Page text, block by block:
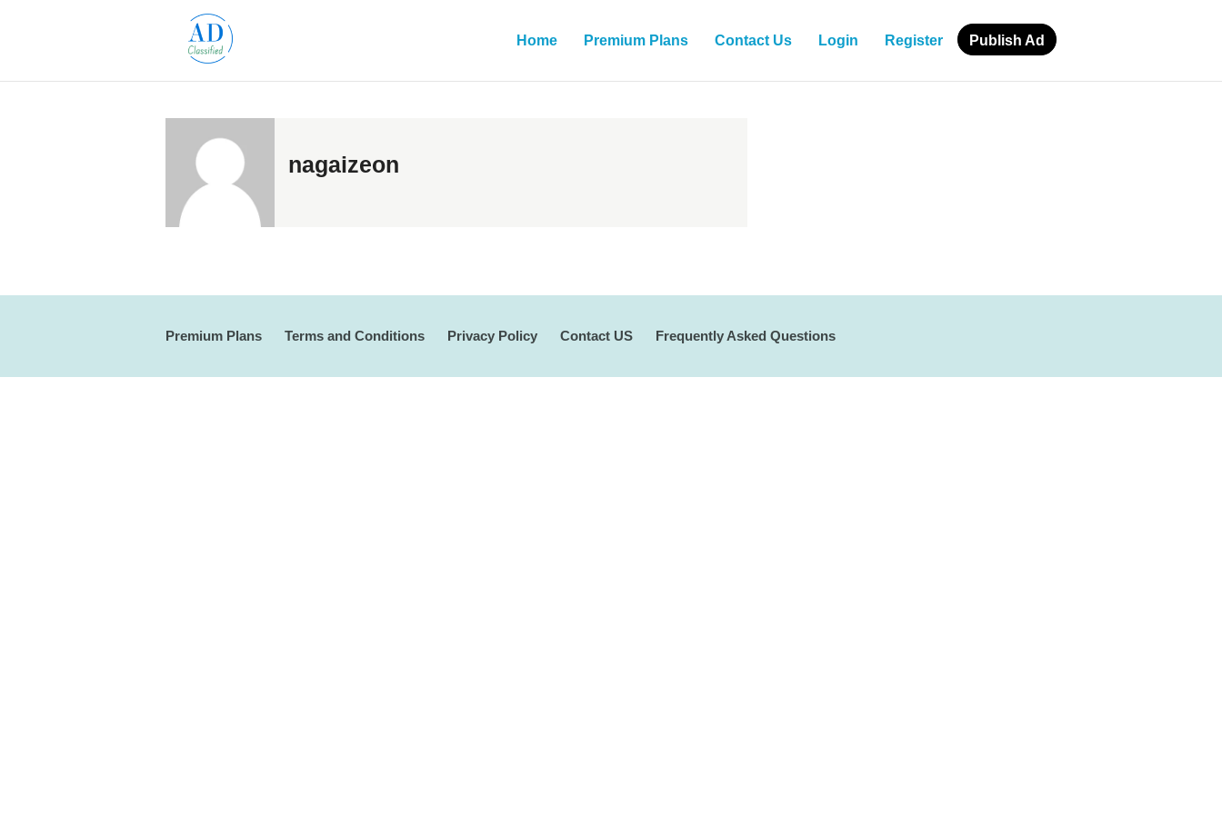
Home Premium Plans Contact Us Login Register Publish Ad
nagaizeon
Premium Plans Terms and Conditions Privacy Policy Contact US Frequently Asked Questions